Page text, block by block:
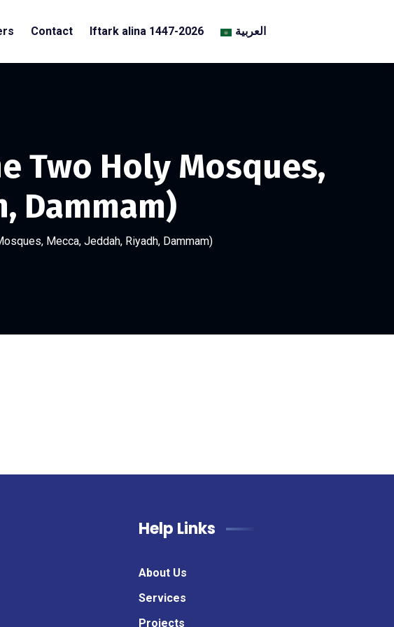
Contact Iftark alina 1447-2026 العربية
Two Holy Mosques,
Dammam)
Mecca, Jeddah, Riyadh, Dammam)
Help Links
About Us
Services
Projects